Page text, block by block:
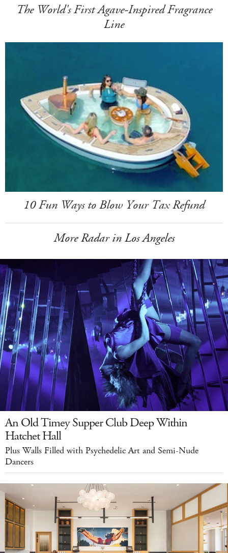
The World's First Agave-Inspired Fragrance
Line
10 Fun Ways to Blow Your Tax Refund
More Radar in Los Angeles
An Old Timey Supper Club Deep Within
Hatchet Hall
Plus Walls Filled with Psychedelic Art and Semi-Nude
Dancers